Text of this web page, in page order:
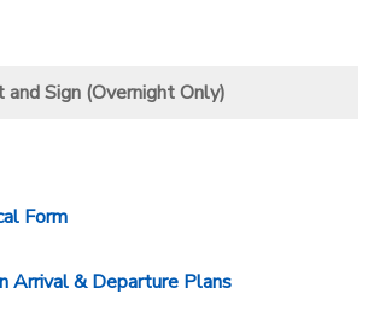
Sign (Overnight Only)
Form
Arrival & Departure Plans